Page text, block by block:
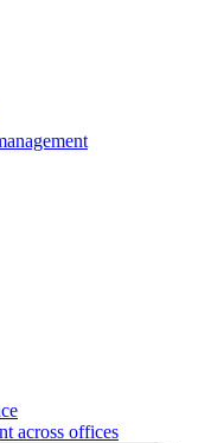
across offices